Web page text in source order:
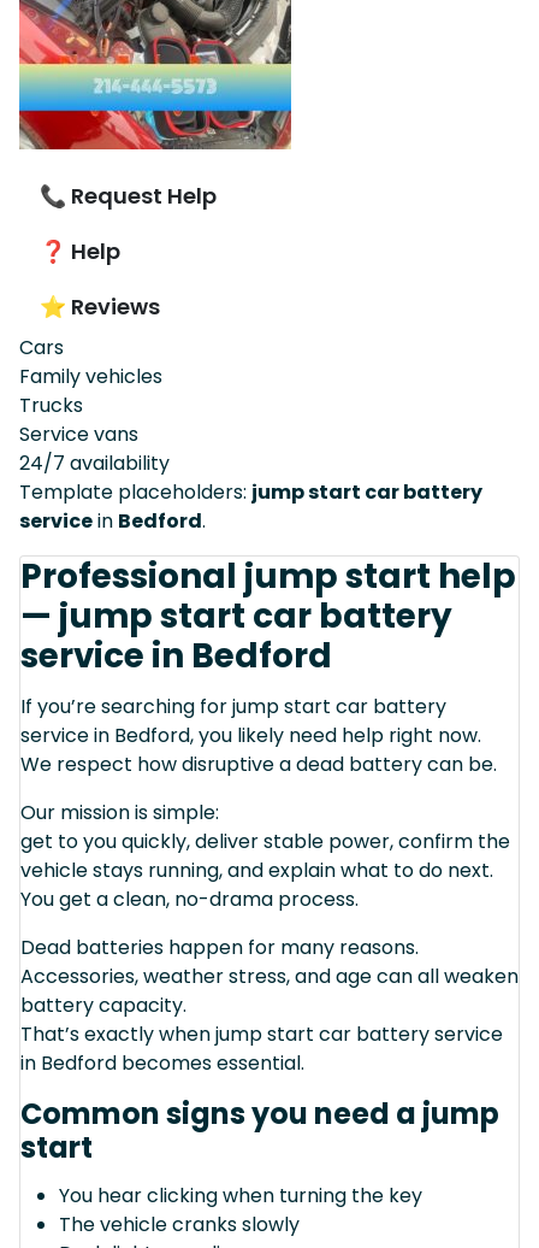
📞 Request Help
❓ Help
⭐ Reviews
Cars
Family vehicles
Trucks
Service vans
24/7 availability
Template placeholders: jump start car battery
servicein Bedford.
Professional jump start help
— jump start car battery
service in Bedford
If you’re searching for jump start car battery
service in Bedford, you likely need help right now.
We respect how disruptive a dead battery can be.
Our mission is simple:
get to you quickly, deliver stable power, confirm the
vehicle stays running, and explain what to do next.
You get a clean, no-drama process.
Dead batteries happen for many reasons.
Accessories, weather stress, and age can all weaken
battery capacity.
That’s exactly when jump start car battery service
in Bedford becomes essential.
Common signs you need a jump
start
You hear clicking when turning the key
The vehicle cranks slowly